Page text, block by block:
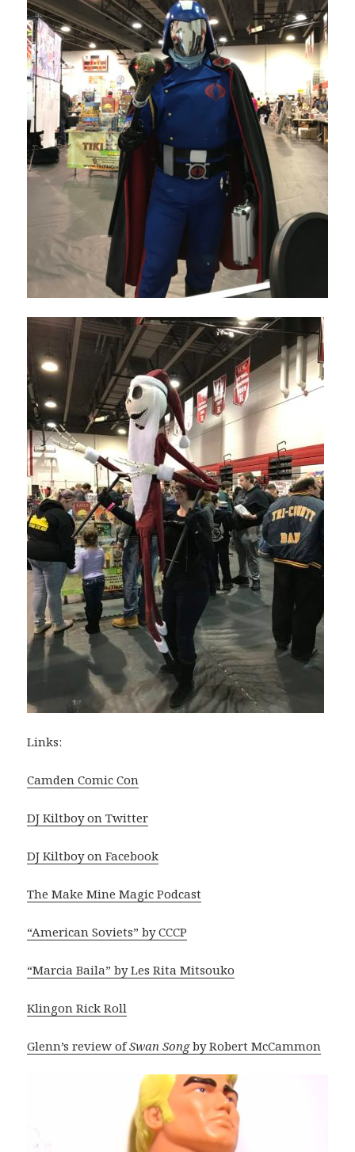
Links:
Camden Comic Con
DJ Kiltboy on Twitter
DJ Kiltboy on Facebook
The Make Mine Magic Podcast
“American Soviets” by CCCP
“Marcia Baila” by Les Rita Mitsouko
Klingon Rick Roll
Glenn’s review ofSwan Songby Robert McCammon